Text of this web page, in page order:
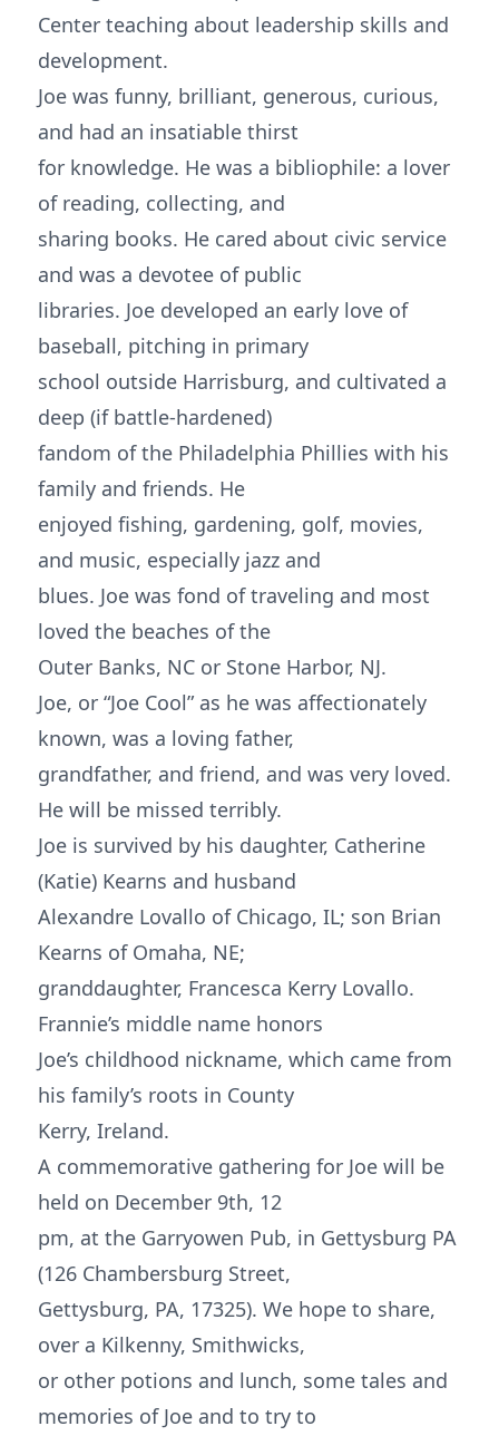
Center teaching about leadership skills and
development.
Joe was funny, brilliant, generous, curious,
and had an insatiable thirst
for knowledge. He was a bibliophile: a lover
of reading, collecting, and
sharing books. He cared about civic service
and was a devotee of public
libraries. Joe developed an early love of
baseball, pitching in primary
school outside Harrisburg, and cultivated a
deep (if battle-hardened)
fandom of the Philadelphia Phillies with his
family and friends. He
enjoyed fishing, gardening, golf, movies,
and music, especially jazz and
blues. Joe was fond of traveling and most
loved the beaches of the
Outer Banks, NC or Stone Harbor, NJ.
Joe, or “Joe Cool” as he was affectionately
known, was a loving father,
grandfather, and friend, and was very loved.
He will be missed terribly.
Joe is survived by his daughter, Catherine
(Katie) Kearns and husband
Alexandre Lovallo of Chicago, IL; son Brian
Kearns of Omaha, NE;
granddaughter, Francesca Kerry Lovallo.
Frannie’s middle name honors
Joe’s childhood nickname, which came from
his family’s roots in County
Kerry, Ireland.
A commemorative gathering for Joe will be
held on December 9th, 12
pm, at the Garryowen Pub, in Gettysburg PA
(126 Chambersburg Street,
Gettysburg, PA, 17325). We hope to share,
over a Kilkenny, Smithwicks,
or other potions and lunch, some tales and
memories of Joe and to try to